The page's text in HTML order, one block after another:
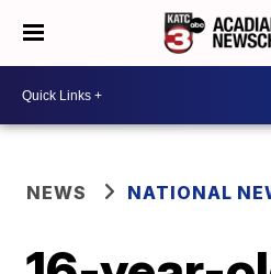
NEWS NATIONAL